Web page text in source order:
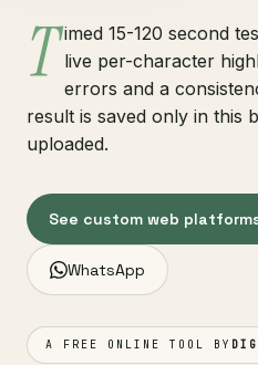
T imed 15-120 second
live per-character
errors and a
result is saved only in this
uploaded.
See custom web
WhatsApp
A FREE ONLINE TOOL BY